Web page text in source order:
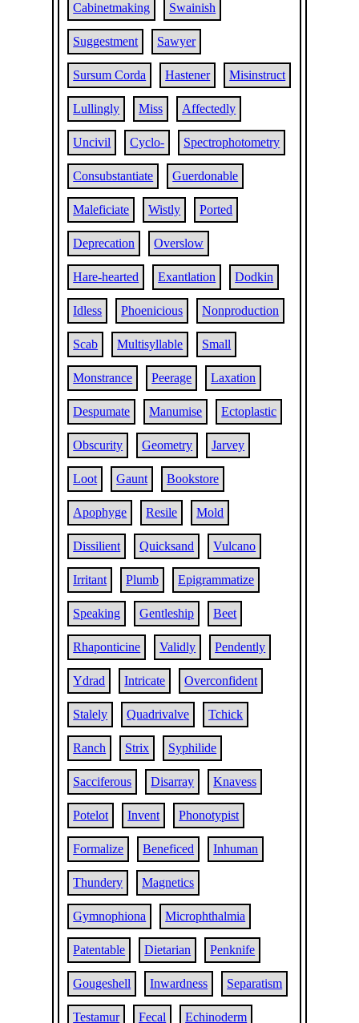
Cabinetmaking Swainish
Suggestment Sawyer
Sursum Corda Hastener Misinstruct
Lullingly Miss Affectedly
Uncivil Cyclo- Spectrophotometry
Consubstantiate Guerdonable
Maleficiate Wistly Ported
Deprecation Overslow
Hare-hearted Exantlation Dodkin
Idless Phoenicious Nonproduction
Scab Multisyllable Small
Monstrance Peerage Laxation
Despumate Manumise Ectoplastic
Obscurity Geometry Jarvey
Loot Gaunt Bookstore
Apophyge Resile Mold
Dissilient Quicksand Vulcano
Irritant Plumb Epigrammatize
Speaking Gentleship Beet
Rhaponticine Validly Pendently
Ydrad Intricate Overconfident
Stalely Quadrivalve Tchick
Ranch Strix Syphilide
Sacciferous Disarray Knavess
Potelot Invent Phonotypist
Formalize Beneficed Inhuman
Thundery Magnetics
Gymnophiona Microphthalmia
Patentable Dietarian Penknife
Gougeshell Inwardness Separatism
Testamur Fecal Echinoderm